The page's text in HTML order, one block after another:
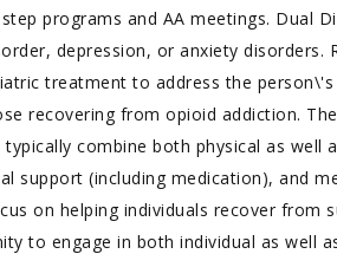
programs and AA meetings.
depression, or anxiety
treatment to address the
recovering from opioid addiction.
combine both physical as
support (including medication), and
on helping individuals recover
to engage in both individual as well